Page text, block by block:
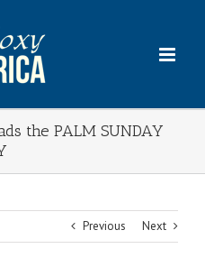
the PALM SUNDAY
Previous Next